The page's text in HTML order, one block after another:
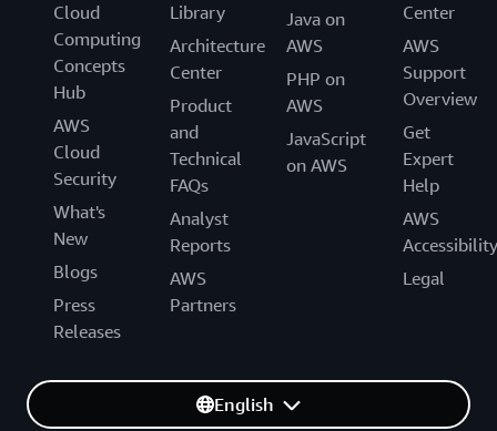
Cloud
Computing
Concepts
Hub
AWS
Cloud
Security
What's
New
Blogs
Press
Releases
Library
Architecture
Center
Product
and
Technical
FAQs
Analyst
Reports
AWS
Partners
Java on
AWS
PHP on
AWS
JavaScript
on AWS
Center
AWS
Support
Overview
Get
Expert
Help
AWS
Accessibility
Legal
English